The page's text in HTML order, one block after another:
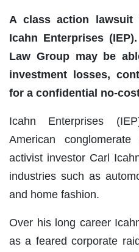
A class action lawsuit
Icahn Enterprises
Law Group may be
investment losses,
for a confidential no-
Icahn Enterprises
American
activist investor Carl
industries such as
and home fashion.
Over his long career
as a feared corporate